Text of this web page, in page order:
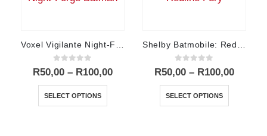
0out of 5
R50,00 – R100,00Price
SELECT OPTIONS
This product has multiple variants. The options may be chosen on the product page
0out of 5
R50,00 – R100,00Price
SELECT OPTIONS
This product has multiple variants. The options may be chosen on the product page